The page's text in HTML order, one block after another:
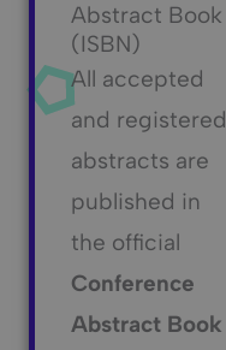
Abstract Book
(ISBN)
All accepted
and registered
abstracts are
published in
the official
Conference
Abstract Book